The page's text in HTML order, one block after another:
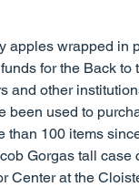
apples wrapped
for the Back
and other
been used to
100 items
Gorgas tall
Center at the